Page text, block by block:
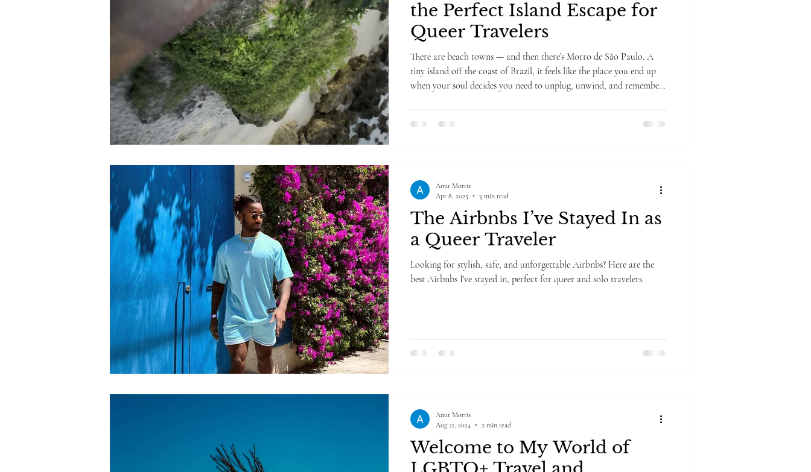
the Perfect Island Escape for
Queer Travelers
There are beach towns — and then there’s Morro de São Paulo. A
tiny island off the coast of Brazil, it feels like the place you end up
when your soul decides you need to unplug, unwind, and remember
the center, you would to- it gives that vibe to the T. There are no
The Airbnbs I’ve Stayed In as
a Queer Traveler
Looking for stylish, safe, and unforgettable Airbnbs? Here are the
best Airbnbs I've stayed in, perfect for queer and solo travelers.
Amir Morris
Apr 8, 2025
3 min read
Welcome to My World of
Amir Morris
Aug 21, 2024
2 min read